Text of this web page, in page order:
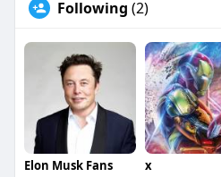
Following (2)
Elon Musk Fans x